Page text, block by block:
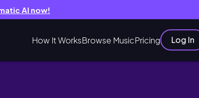
AI now!
How It WorksBrowse MusicPricing Log In
Silent Vlog【中字】